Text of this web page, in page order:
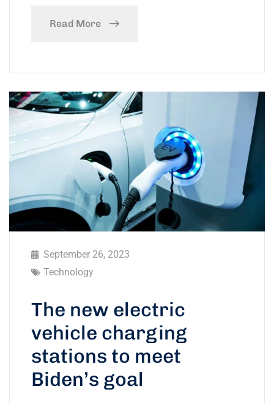
Read More
September 26, 2023
Technology
The new electric
vehicle charging
stations to meet
Biden’s goal